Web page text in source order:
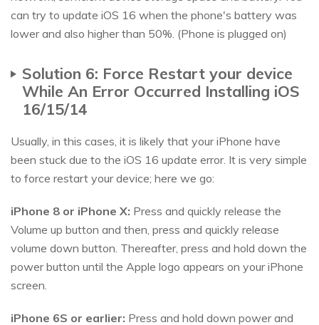
can try to update iOS 16 when the phone's battery was
lower and also higher than 50%. (Phone is plugged on)
Solution 6: Force Restart your device
While An Error Occurred Installing iOS
16/15/14
Usually, in this cases, it is likely that your iPhone have
been stuck due to the iOS 16 update error. It is very simple
to force restart your device; here we go:
iPhone 8 or iPhone X: Press and quickly release the
Volume up button and then, press and quickly release
volume down button. Thereafter, press and hold down the
power button until the Apple logo appears on your iPhone
screen.
iPhone 6S or earlier: Press and hold down power and